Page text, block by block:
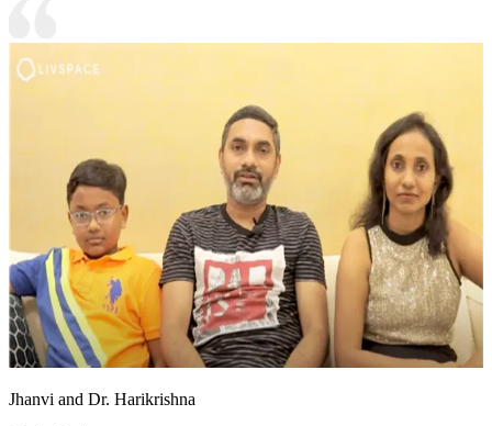
Jhanvi and Dr. Harikrishna